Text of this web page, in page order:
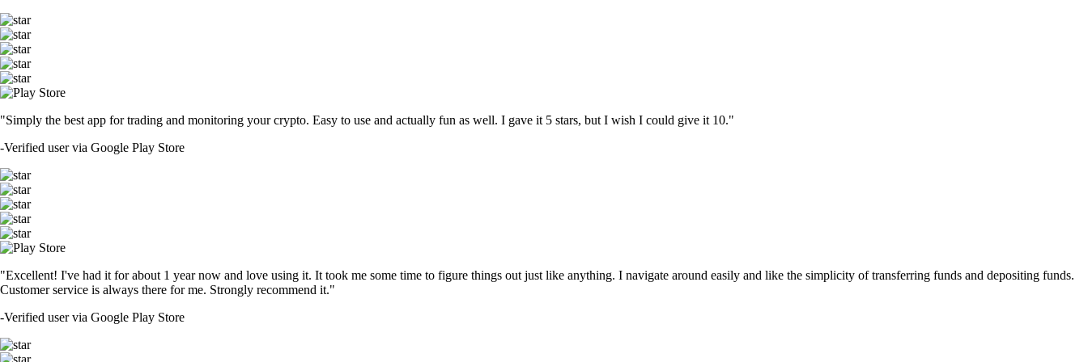
"Simply the best app for trading and monitoring your crypto. Easy to use and actually fun as well. I gave it 5 stars, but I wish I could give it 10."
-Verified user via Google Play Store
"Excellent! I've had it for about 1 year now and love using it. It took me some time to figure things out just like anything. I navigate around easily and like the simplicity of transferring funds and depositing funds.
Customer service is always there for me. Strongly recommend it."
-Verified user via Google Play Store